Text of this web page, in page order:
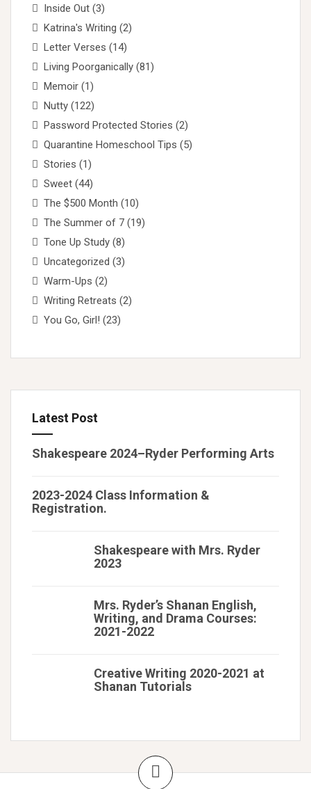
Inside Out (3)
Katrina's Writing (2)
Letter Verses (14)
Living Poorganically (81)
Memoir (1)
Nutty (122)
Password Protected Stories (2)
Quarantine Homeschool Tips (5)
Stories (1)
Sweet (44)
The $500 Month (10)
The Summer of 7 (19)
Tone Up Study (8)
Uncategorized (3)
Warm-Ups (2)
Writing Retreats (2)
You Go, Girl! (23)
Latest Post
Shakespeare 2024–Ryder Performing Arts
2023-2024 Class Information &
Registration.
Shakespeare with Mrs. Ryder
2023
Mrs. Ryder’s Shanan English,
Writing, and Drama Courses:
2021-2022
Creative Writing 2020-2021 at
Shanan Tutorials